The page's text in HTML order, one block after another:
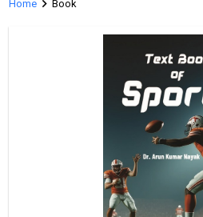
Homechevron_right Book